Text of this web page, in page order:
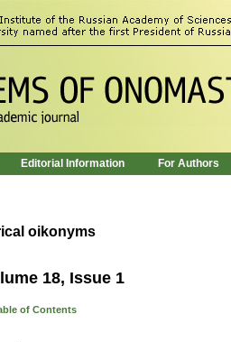
Editorial Information For Authors
oikonyms
18, Issue 1
of Contents